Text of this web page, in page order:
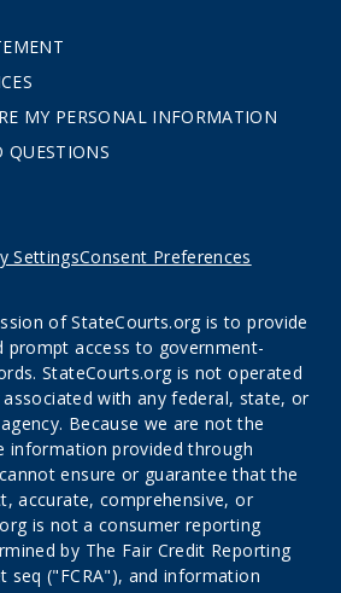
MY PERSONAL INFORMATION
QUESTIONS
SettingsConsent Preferences
of StateCourts.org is to provide
prompt access to government-
StateCourts.org is not operated
with any federal, state, or
Because we are not the
information provided through
ensure or guarantee that the
accurate, comprehensive, or
is not a consumer reporting
by The Fair Credit Reporting
seq ("FCRA"), and information